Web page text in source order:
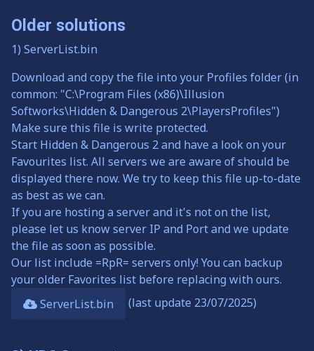
Older solutions
1) ServerList.bin
Download and copy the file into your Profiles folder (in
common: "C:\Program Files (x86)\Illusion
Softworks\Hidden & Dangerous 2\PlayersProfiles")
Make sure this file is write protected.
Start Hidden & Dangerous 2 and have a look on your
Favourites list. All servers we are aware of should be
displayed there now. We try to keep this file up-to-date
as best as we can.
If you are hosting a server and it's not on the list,
please let us know server IP and Port and we update
the file as soon as possible.
Our list include =RpR= servers only! You can backup
your older Favorites list before replacing with ours.
ServerList.bin
(last update 23/07/2025)